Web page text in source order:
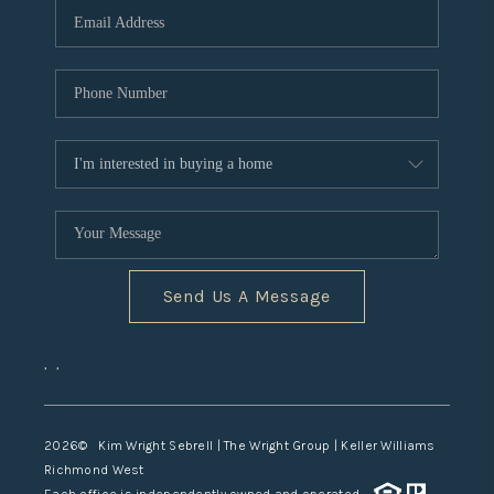
TOP AREAS
Send Us A Message
, ,
2026© Kim Wright Sebrell | The Wright Group | Keller Williams
Richmond West